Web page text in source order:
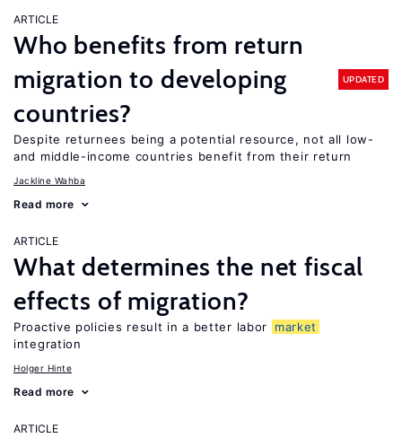
ARTICLE
Who benefits from return
migration to developing
countries?
UPDATED
Despite returnees being a potential resource, not all low-
and middle-income countries benefit from their return
Jackline Wahba
Read more
ARTICLE
What determines the net fiscal
effects of migration?
Proactive policies result in a better labor
market
integration
Holger Hinte
Read more
ARTICLE